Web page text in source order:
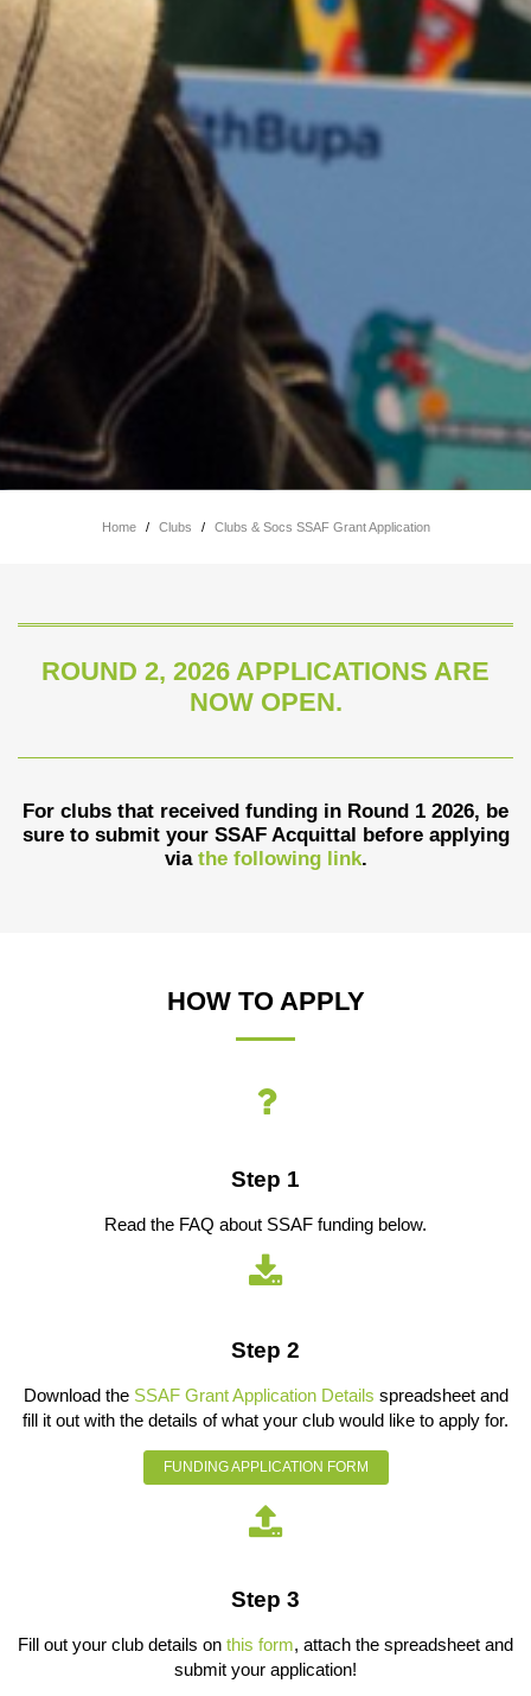
Home / Clubs / Clubs & Socs SSAF Grant Application
ROUND 2, 2026 APPLICATIONS ARE
NOW OPEN.
For clubs that received funding in Round 1 2026, be
sure to submit your SSAF Acquittal before applying
via the following link.
HOW TO APPLY
Step 1
Read the FAQ about SSAF funding below.
Step 2
Download the SSAF Grant Application Details spreadsheet and
fill it out with the details of what your club would like to apply for.
FUNDING APPLICATION FORM
Step 3
Fill out your club details on this form, attach the spreadsheet and
submit your application!